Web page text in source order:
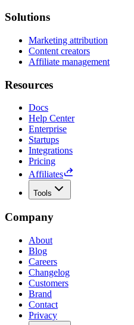
Solutions
Marketing attribution
Content creators
Affiliate management
Resources
Docs
Help Center
Enterprise
Startups
Integrations
Pricing
Affiliates
Tools
Company
About
Blog
Careers
Changelog
Customers
Brand
Contact
Privacy